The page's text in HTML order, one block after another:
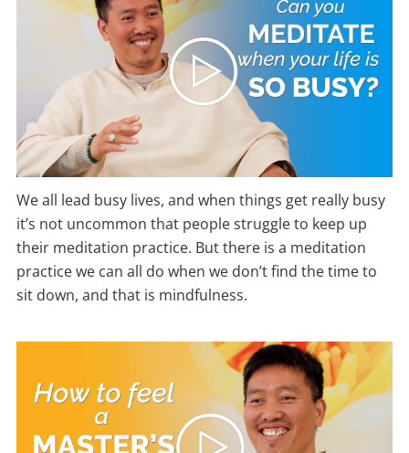
We all lead busy lives, and when things get really busy
it’s not uncommon that people struggle to keep up
their meditation practice. But there is a meditation
practice we can all do when we don’t find the time to
sit down, and that is mindfulness.